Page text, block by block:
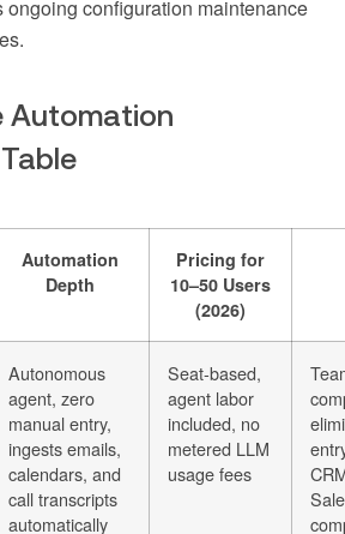
ongoing configuration maintenance
Automation
Automation
Depth
Pricing for
10–50 Users
(2026)
Autonomous
agent, zero
manual entry,
ingests emails,
calendars, and
call transcripts
automatically
Seat-based,
agent labor
included, no
metered LLM
usage fees